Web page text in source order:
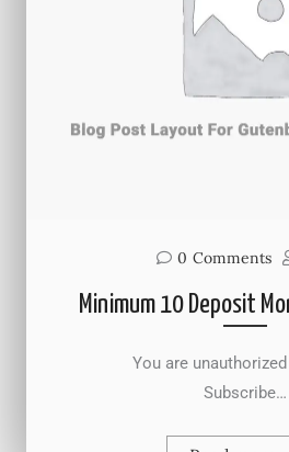
0 Comments
Minimum 10 Deposit
You are unauthorized
Subscribe…